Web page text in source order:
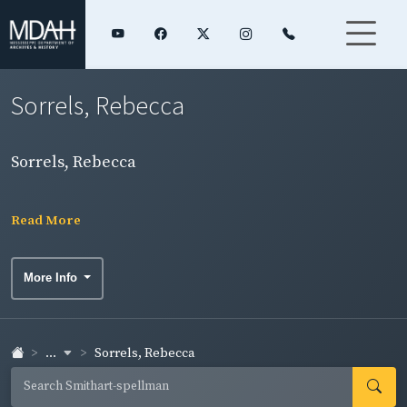
Sorrels, Rebecca
Sorrels, Rebecca
Read More
More Info
... Sorrels, Rebecca